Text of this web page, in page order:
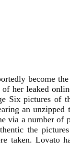
become
of her leaked
Six pictures of
an unzipped
via a number of
the
taken. Lovato